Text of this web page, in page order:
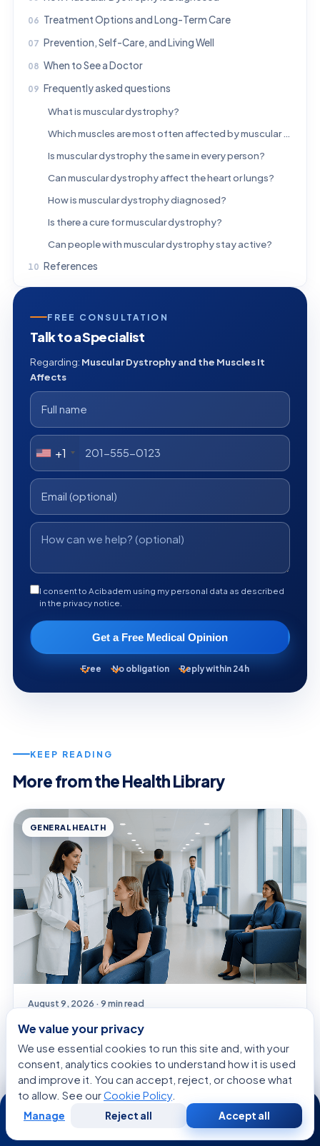
Treatment Options and Long-Term Care
Prevention, Self-Care, and Living Well
When to See a Doctor
Frequently asked questions
What is muscular dystrophy?
Which muscles are most often affected by muscular dystrophy?
Is muscular dystrophy the same in every person?
Can muscular dystrophy affect the heart or lungs?
How is muscular dystrophy diagnosed?
Is there a cure for muscular dystrophy?
Can people with muscular dystrophy stay active?
References
FREE CONSULTATION
Talk to a Specialist
Regarding: Muscular Dystrophy and the Muscles It
Affects
+1
I consent to Acibadem using my personal data as described
in the privacy notice.
Get a Free Medical Opinion
Free No obligation Reply within 24h
KEEP READING
More from the Health Library
GENERAL HEALTH
August 9, 2026 · 9 min read
SYMPTOMS EXPLAINED
We value your privacy
We use essential cookies to run this site and, with your
consent, analytics cookies to understand how it is used
and improve it. You can accept, reject, or choose what
to allow. See ourCookie Policy.
Manage Reject all Accept all
24/7
WhatsApp Call Now
Consultation
Second
Opinion